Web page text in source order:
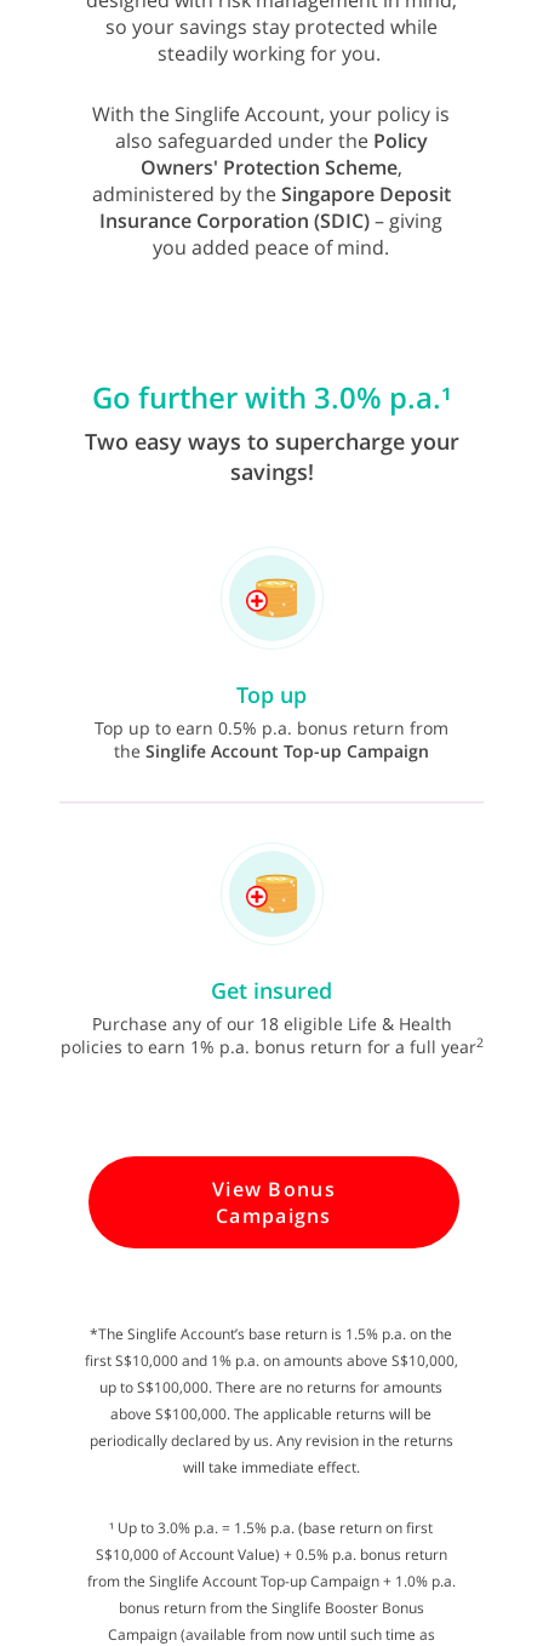
so your savings stay protected while
steadily working for you.
With the Singlife Account, your policy is
also safeguarded under the Policy
Owners' Protection Scheme,
administered by theSingapore Deposit
Insurance Corporation (SDIC)– giving
you added peace of mind.
Go further with 3.0% p.a.¹
Two easy ways to supercharge your
savings!
Top up
Top up to earn 0.5% p.a. bonus return from
the Singlife Account Top-up Campaign
Get insured
Purchase any of our 18 eligible Life & Health
policies to earn 1% p.a. bonus return for a full year2
View Bonus
Campaigns
*The Singlife Account’s base return is 1.5% p.a. on the
first S$10,000 and 1% p.a. on amounts above S$10,000,
up to S$100,000. There are no returns for amounts
above S$100,000. The applicable returns will be
periodically declared by us. Any revision in the returns
will take immediate effect.
¹ Up to 3.0% p.a. = 1.5% p.a. (base return on first
S$10,000 of Account Value) + 0.5% p.a. bonus return
from the Singlife Account Top-up Campaign + 1.0% p.a.
bonus return from the Singlife Booster Bonus
Campaign (available from now until such time as